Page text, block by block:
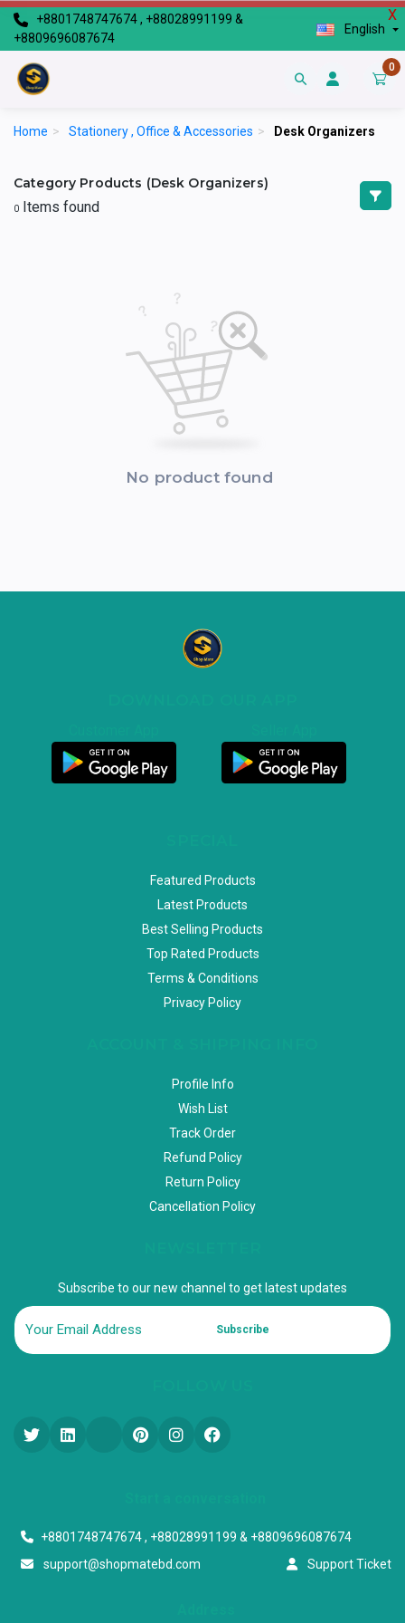
X
+8801748747674 , +88028991199 &
+8809696087674
English
0
Home > Stationery , Office & Accessories > Desk Organizers
Category Products (Desk Organizers)
0 Items found
No product found
Featured Products
Latest Products
Best Selling Products
Top Rated Products
Terms & Conditions
Privacy Policy
Profile Info
Wish List
Track Order
Refund Policy
Return Policy
Cancellation Policy
Subscribe to our new channel to get latest updates
Subscribe
+8801748747674 , +88028991199 & +8809696087674
support@shopmatebd.com
Support Ticket